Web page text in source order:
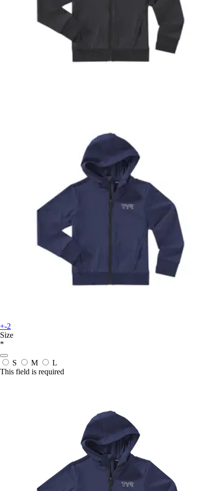
+-2
Size
*
S M
L
This field is required